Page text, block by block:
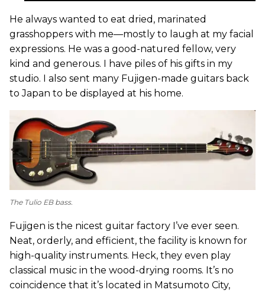
He always wanted to eat dried, marinated
grasshoppers with me—mostly to laugh at my facial
expressions. He was a good-natured fellow, very
kind and generous. I have piles of his gifts in my
studio. I also sent many Fujigen-made guitars back
to Japan to be displayed at his home.
The Tulio EB bass.
Fujigen is the nicest guitar factory I’ve ever seen.
Neat, orderly, and efficient, the facility is known for
high-quality instruments. Heck, they even play
classical music in the wood-drying rooms. It’s no
coincidence that it’s located in Matsumoto City,